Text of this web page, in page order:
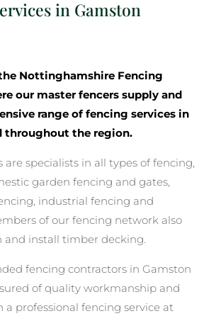
in Gamston
Nottinghamshire Fencing
our master fencers supply and
range of fencing services in
throughout the region.
specialists in all types of fencing,
garden fencing and gates,
industrial fencing and
of our fencing network also
and install timber decking.
fencing contractors in Gamston
of quality workmanship and
a professional fencing service at